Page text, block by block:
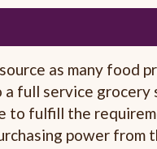
as many food
a full service
to fulfill the
power from